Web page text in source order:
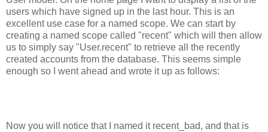
users which have signed up in the last hour. This is an
excellent use case for a named scope. We can start by
creating a named scope called "recent" which will then allow
us to simply say "User.recent" to retrieve all the recently
created accounts from the database. This seems simple
enough so I went ahead and wrote it up as follows:
Now you will notice that I named it recent_bad, and that is